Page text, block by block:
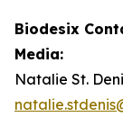
Biodesix
Media:
Natalie St.